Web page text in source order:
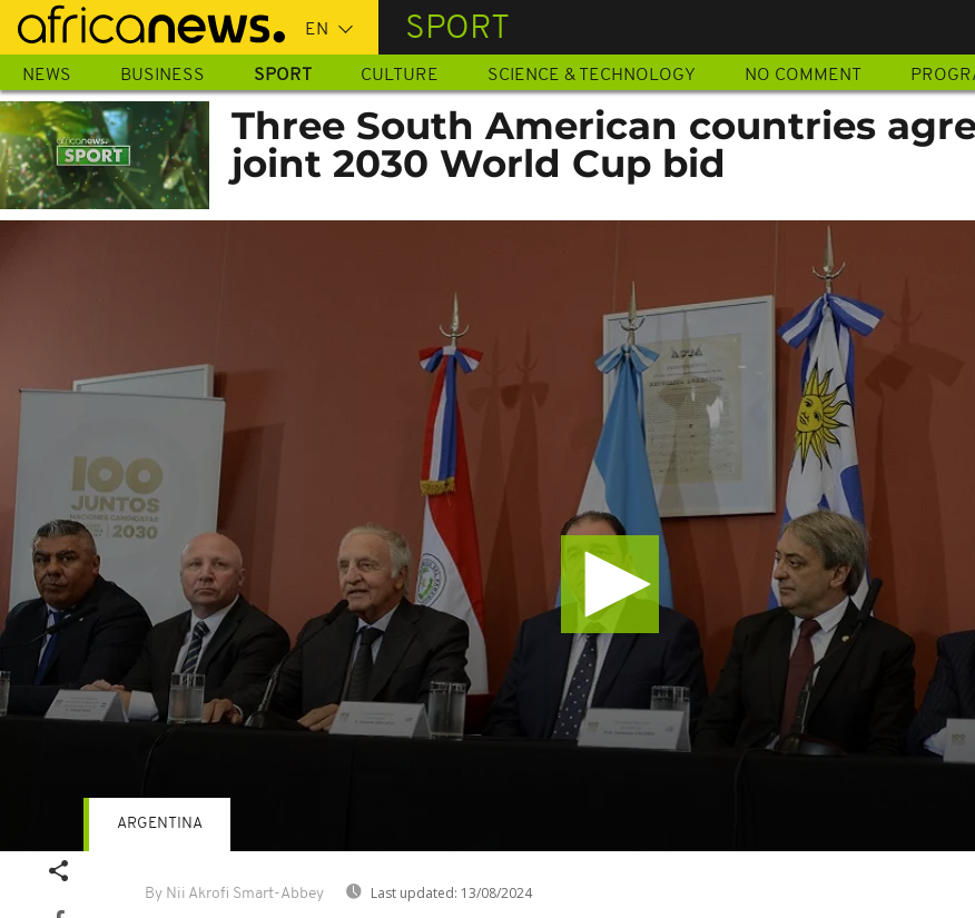
Skip
main
content
SPORT
NEWS BUSINESS SPORT CULTURE SCIENCE & TECHNOLOGY NO COMMENT
Three South American countries
joint 2030 World Cup bid
By Nii Akrofi Smart-Abbey Last updated: 13/08/2024
ARGENTINA